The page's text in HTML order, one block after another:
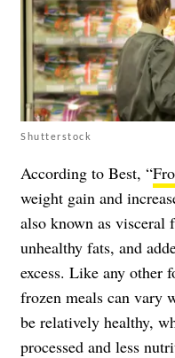
Shutterstock
According to Best, “
weight gain and
also known as visceral
unhealthy fats, and
excess. Like any other
frozen meals can vary
be relatively healthy,
processed and less